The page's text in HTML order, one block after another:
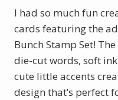
I had so much fun
cards featuring the
Bunch Stamp Set!
die-cut words, soft
cute little accents
design that’s perfect